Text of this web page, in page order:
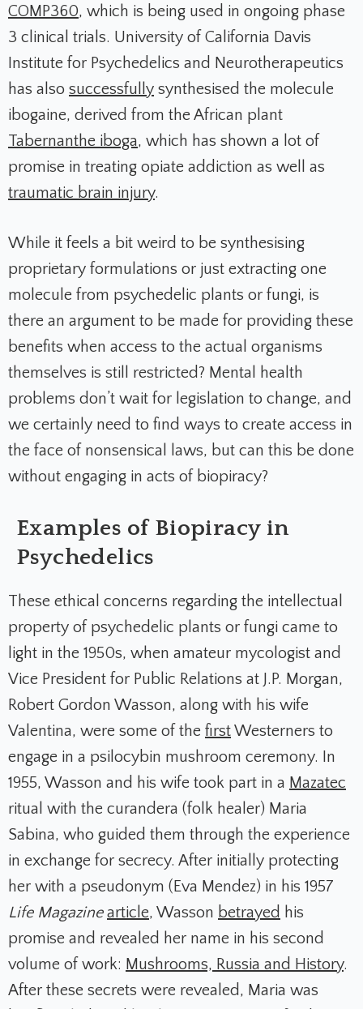
COMP360, which is being used in ongoing phase
3 clinical trials. University of California Davis
Institute for Psychedelics and Neurotherapeutics
has also successfully synthesised the molecule
ibogaine, derived from the African plant
Tabernanthe iboga, which has shown a lot of
promise in treating opiate addiction as well as
traumatic brain injury.
While it feels a bit weird to be synthesising
proprietary formulations or just extracting one
molecule from psychedelic plants or fungi, is
there an argument to be made for providing these
benefits when access to the actual organisms
themselves is still restricted? Mental health
problems don’t wait for legislation to change, and
we certainly need to find ways to create access in
the face of nonsensical laws, but can this be done
without engaging in acts of biopiracy?
Examples of Biopiracy in
Psychedelics
These ethical concerns regarding the intellectual
property of psychedelic plants or fungi came to
light in the 1950s, when amateur mycologist and
Vice President for Public Relations at J.P. Morgan,
Robert Gordon Wasson, along with his wife
Valentina, were some of the firstWesterners to
engage in a psilocybin mushroom ceremony. In
1955, Wasson and his wife took part in a Mazatec
ritual with the curandera (folk healer) Maria
Sabina, who guided them through the experience
in exchange for secrecy. After initially protecting
her with a pseudonym (Eva Mendez) in his 1957
Life Magazine article, Wasson betrayed his
promise and revealed her name in his second
volume of work: Mushrooms, Russia and History.
After these secrets were revealed, Maria was